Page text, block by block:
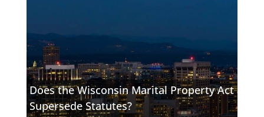
Does the Wisconsin Marital Property Act
Supersede Statutes?